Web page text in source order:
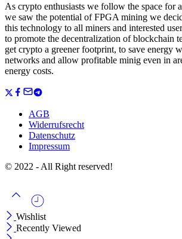
As crypto enthusiasts we follow the space for
we saw the potential of FPGA mining we
this technology to all miners and interested
to promote the decentralization of blockchain
get crypto a greener footprint, to save energy
networks and allow profitable minig even in
energy costs.
AGB
Widerrufsrecht
Datenschutz
Impressum
© 2022 - All Right reserved!
Wishlist
Recently Viewed